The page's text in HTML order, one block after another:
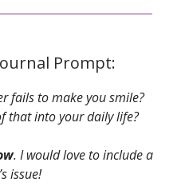
Prompt:
fails to make you smile?
that into your daily life?
. I would love to include a
issue!